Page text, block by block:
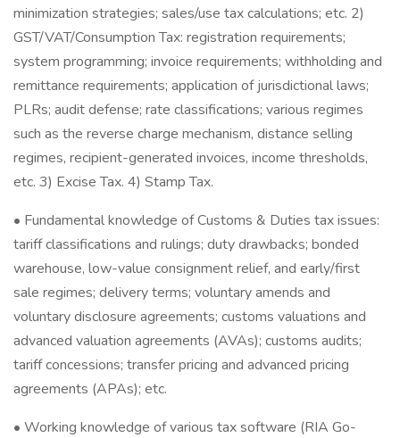
minimization strategies; sales/use tax calculations; etc. 2)
GST/VAT/Consumption Tax: registration requirements;
system programming; invoice requirements; withholding and
remittance requirements; application of jurisdictional laws;
PLRs; audit defense; rate classifications; various regimes
such as the reverse charge mechanism, distance selling
regimes, recipient-generated invoices, income thresholds,
etc. 3) Excise Tax. 4) Stamp Tax.
• Fundamental knowledge of Customs & Duties tax issues:
tariff classifications and rulings; duty drawbacks; bonded
warehouse, low-value consignment relief, and early/first
sale regimes; delivery terms; voluntary amends and
voluntary disclosure agreements; customs valuations and
advanced valuation agreements (AVAs); customs audits;
tariff concessions; transfer pricing and advanced pricing
agreements (APAs); etc.
• Working knowledge of various tax software (RIA Go-